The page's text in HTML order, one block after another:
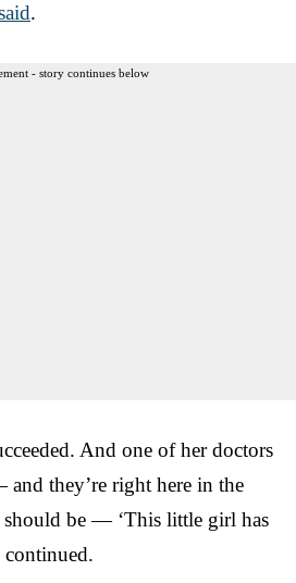
.
- story continues below
And one of her doctors
they’re right here in the
be — ‘This little girl has
continued.